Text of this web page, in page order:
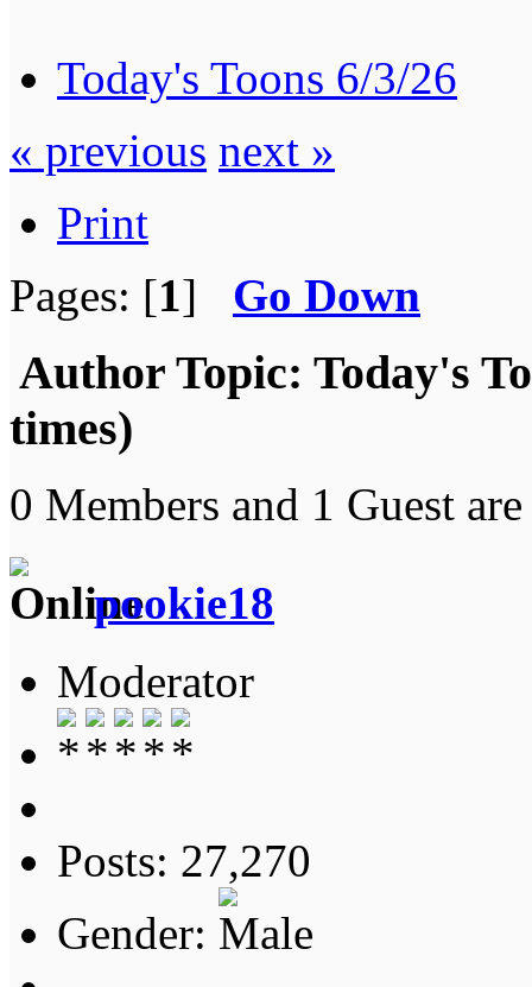
Today's Toons 6/3/26
« previous next »
Print
Pages: [1] Go Down
Author Topic: Today's
times)
0 Members and 1 Guest
pookie18
Moderator
Posts: 27,270
Gender: